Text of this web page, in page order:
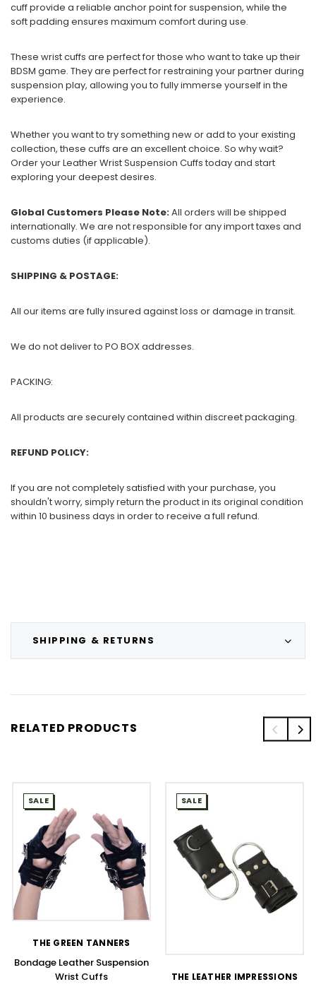
SHIPPING & RETURNS
cuff provide a reliable anchor point for suspension, while the
soft padding ensures maximum comfort during use.
These wrist cuffs are perfect for those who want to take up their
BDSM game. They are perfect for restraining your partner during
suspension play, allowing you to fully immerse yourself in the
experience.
Whether you want to try something new or add to your existing
collection, these cuffs are an excellent choice. So why wait?
Order your Leather Wrist Suspension Cuffs today and start
exploring your deepest desires.
Global Customers Please Note:All orders will be shipped
internationally. We are not responsible for any import taxes and
customs duties (if applicable).
SHIPPING & POSTAGE:
All our items are fully insured against loss or damage in transit.
We do not deliver to PO BOX addresses.
PACKING:
All products are securely contained within discreet packaging.
REFUND POLICY:
If you are not completely satisfied with your purchase, you
shouldn't worry, simply return the product in its original condition
within 10 business days in order to receive a full refund.
RELATED PRODUCTS
SALE
THE GREEN TANNERS
Bondage Leather Suspension
Wrist Cuffs
SALE
THE LEATHER IMPRESSIONS